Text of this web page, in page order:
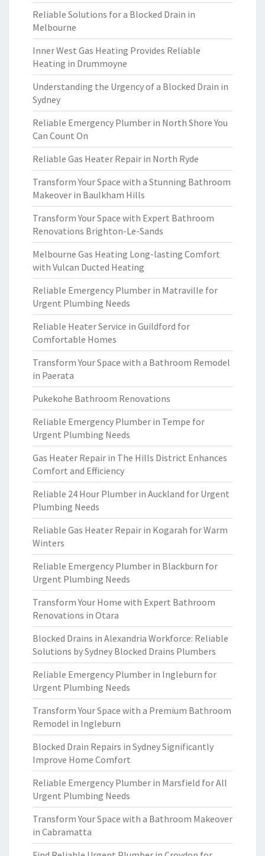
Reliable Solutions for a Blocked Drain in
Melbourne
Inner West Gas Heating Provides Reliable
Heating in Drummoyne
Understanding the Urgency of a Blocked Drain in
Sydney
Reliable Emergency Plumber in North Shore You
Can Count On
Reliable Gas Heater Repair in North Ryde
Transform Your Space with a Stunning Bathroom
Makeover in Baulkham Hills
Transform Your Space with Expert Bathroom
Renovations Brighton-Le-Sands
Melbourne Gas Heating Long-lasting Comfort
with Vulcan Ducted Heating
Reliable Emergency Plumber in Matraville for
Urgent Plumbing Needs
Reliable Heater Service in Guildford for
Comfortable Homes
Transform Your Space with a Bathroom Remodel
in Paerata
Pukekohe Bathroom Renovations
Reliable Emergency Plumber in Tempe for
Urgent Plumbing Needs
Gas Heater Repair in The Hills District Enhances
Comfort and Efficiency
Reliable 24 Hour Plumber in Auckland for Urgent
Plumbing Needs
Reliable Gas Heater Repair in Kogarah for Warm
Winters
Reliable Emergency Plumber in Blackburn for
Urgent Plumbing Needs
Transform Your Home with Expert Bathroom
Renovations in Otara
Blocked Drains in Alexandria Workforce: Reliable
Solutions by Sydney Blocked Drains Plumbers
Reliable Emergency Plumber in Ingleburn for
Urgent Plumbing Needs
Transform Your Space with a Premium Bathroom
Remodel in Ingleburn
Blocked Drain Repairs in Sydney Significantly
Improve Home Comfort
Reliable Emergency Plumber in Marsfield for All
Urgent Plumbing Needs
Transform Your Space with a Bathroom Makeover
in Cabramatta